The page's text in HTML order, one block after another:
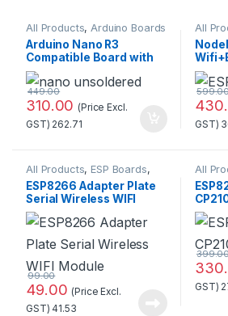
All Products, Arduino Boards
Arduino Nano R3
Compatible Board with
CH340 chip(Unsoldered)
310.00
449.00
(Price Excl.
GST) 262.71
All
GST)
All Products, ESP Boards,
ESP8266 Boards
ESP8266 Adapter Plate
Serial Wireless WIFI
Module
49.00
99.00
(Price Excl.
GST)41.53
All
GST)